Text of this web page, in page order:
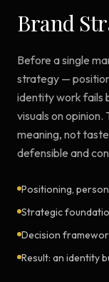
Brand
Before a single
strategy —
identity work fails
visuals on opinion.
meaning, not
defensible and
Positioning,
Strategic
Decision
Result: an identity